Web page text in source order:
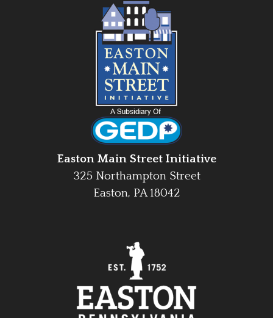
Easton Main Street Initiative
325 Northampton Street
Easton, PA 18042